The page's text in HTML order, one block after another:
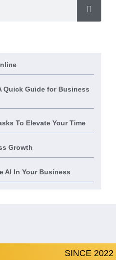
Quick Guide for Business
To Elevate Your Time
Growth
AI In Your Business
SINCE 2022